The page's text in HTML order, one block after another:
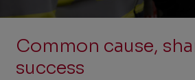
Common cause,
success